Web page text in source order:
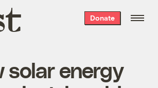
Donate
solar energy